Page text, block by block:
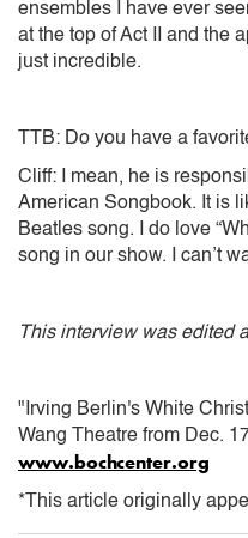
ensembles I have ever
at the top of Act II and the
just incredible.
TTB: Do you have a
Cliff: I mean, he is
American Songbook. It is
Beatles song. I do love
song in our show. I can’t
This interview was edited
"Irving Berlin's White
Wang Theatre from Dec.
www.bochcenter.org
*This article originally